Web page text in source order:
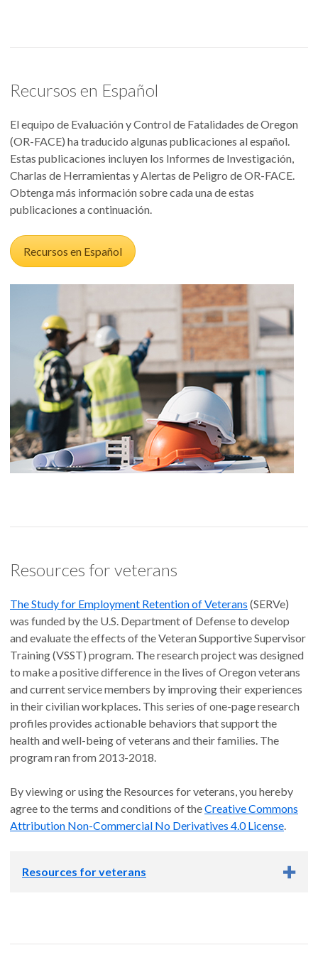
Recursos en Español
El equipo de Evaluación y Control de Fatalidades de Oregon
(OR-FACE) ha traducido algunas publicaciones al español.
Estas publicaciones incluyen los Informes de Investigación,
Charlas de Herramientas y Alertas de Peligro de OR-FACE.
Obtenga más información sobre cada una de estas
publicaciones a continuación.
Recursos en Español
Resources for veterans
The Study for Employment Retention of Veterans (SERVe)
was funded by the U.S. Department of Defense to develop
and evaluate the effects of the Veteran Supportive Supervisor
Training (VSST) program. The research project was designed
to make a positive difference in the lives of Oregon veterans
and current service members by improving their experiences
in their civilian workplaces. This series of one-page research
profiles provides actionable behaviors that support the
health and well-being of veterans and their families. The
program ran from 2013-2018.
By viewing or using the Resources for veterans, you hereby
agree to the terms and conditions of theCreative Commons
Attribution Non-Commercial No Derivatives 4.0 License.
Resources for veterans